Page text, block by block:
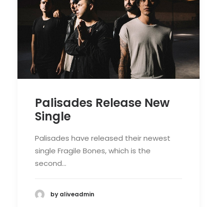
Palisades Release New
Single
Palisades have released their newest
single Fragile Bones, which is the
second…
by aliveadmin